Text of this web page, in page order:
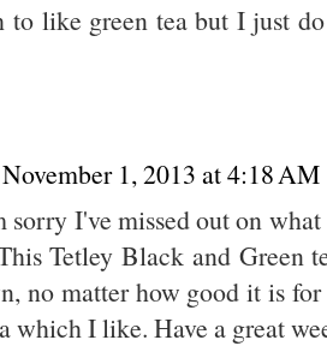
to like green tea but I just
November 1, 2013 at 4:18 AM
I've missed out on
Tetley Black and Green
no matter how good it is
which I like. Have a great